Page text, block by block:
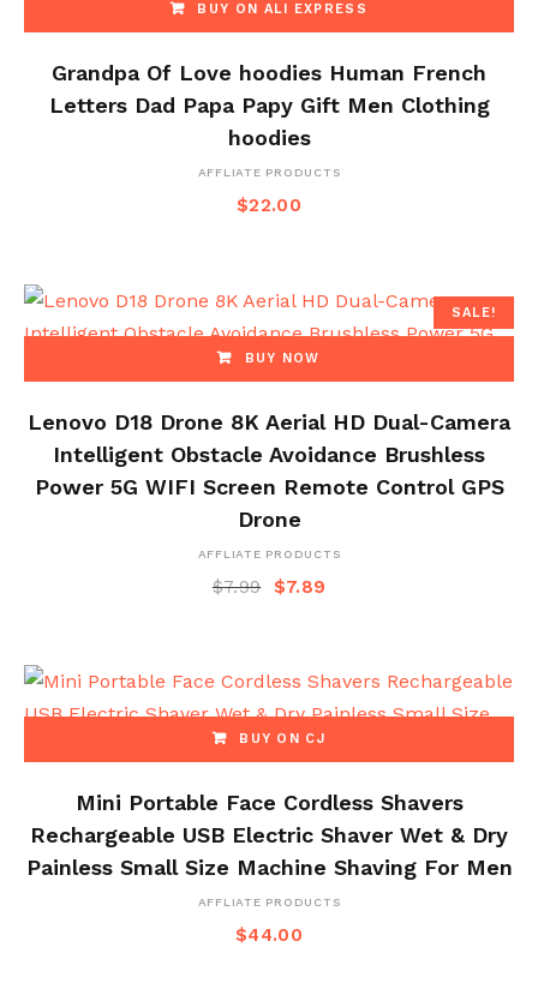
BUY ON ALI EXPRESS
Grandpa Of Love hoodies Human French
Letters Dad Papa Papy Gift Men Clothing
hoodies
AFFLIATE PRODUCTS
$22.00
SALE!
BUY NOW
Lenovo D18 Drone 8K Aerial HD Dual-Camera
Intelligent Obstacle Avoidance Brushless
Power 5G WIFI Screen Remote Control GPS
Drone
AFFLIATE PRODUCTS
$7.99 $7.89
BUY ON CJ
Mini Portable Face Cordless Shavers
Rechargeable USB Electric Shaver Wet & Dry
Painless Small Size Machine Shaving For Men
AFFLIATE PRODUCTS
$44.00